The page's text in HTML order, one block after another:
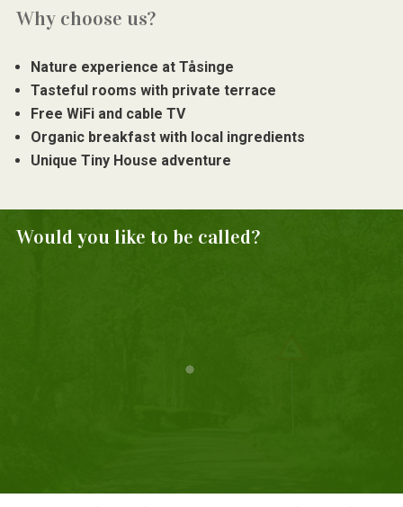
Why choose us?
Nature experience at Tåsinge
Tasteful rooms with private terrace
Free WiFi and cable TV
Organic breakfast with local ingredients
Unique Tiny House adventure
Would you like to be called?